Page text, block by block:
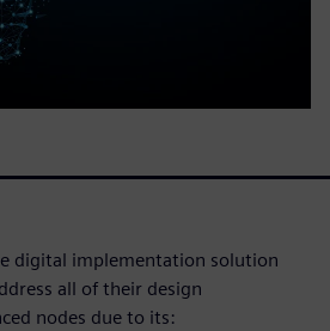
digital implementation solution
all of their design
nodes due to its: